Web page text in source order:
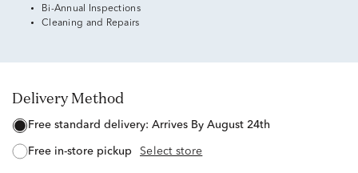
Bi-Annual Inspections
Cleaning and Repairs
Delivery Method
free standard delivery: Arrives By August 24th
free in-store pickup Select store